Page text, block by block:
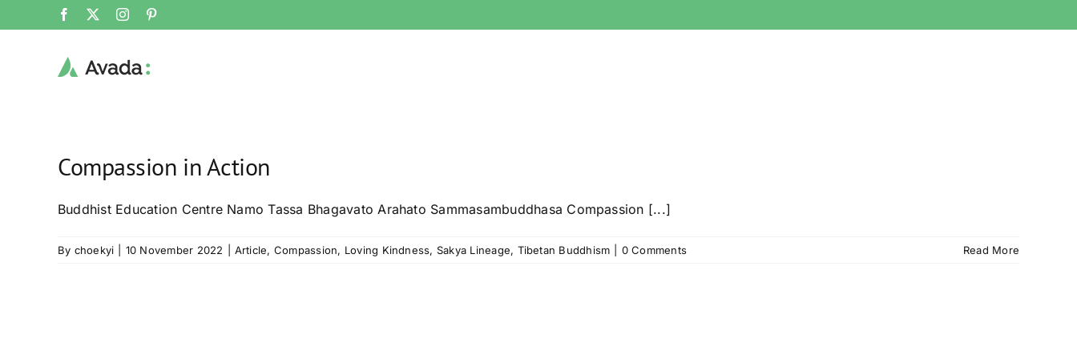
to
Facebook Instagram
Compassion in Action
Buddhist Education Centre Namo Tassa Bhagavato Arahato Sammasambuddhasa Compassion [...]
By choekyi 10 November 2022 Article, Compassion, Loving Kindness, Sakya Lineage, Tibetan Buddhism 0 Comments Read More